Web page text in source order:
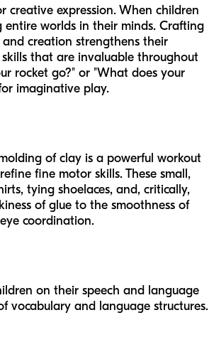
creative expression. When children
worlds in their minds. Crafting
creation strengthens their
that are invaluable throughout
rocket go?" or "What does your
imaginative play.
of clay is a powerful workout
fine motor skills. These small,
tying shoelaces, and, critically,
of glue to the smoothness of
coordination.
on their speech and language
vocabulary and language structures.